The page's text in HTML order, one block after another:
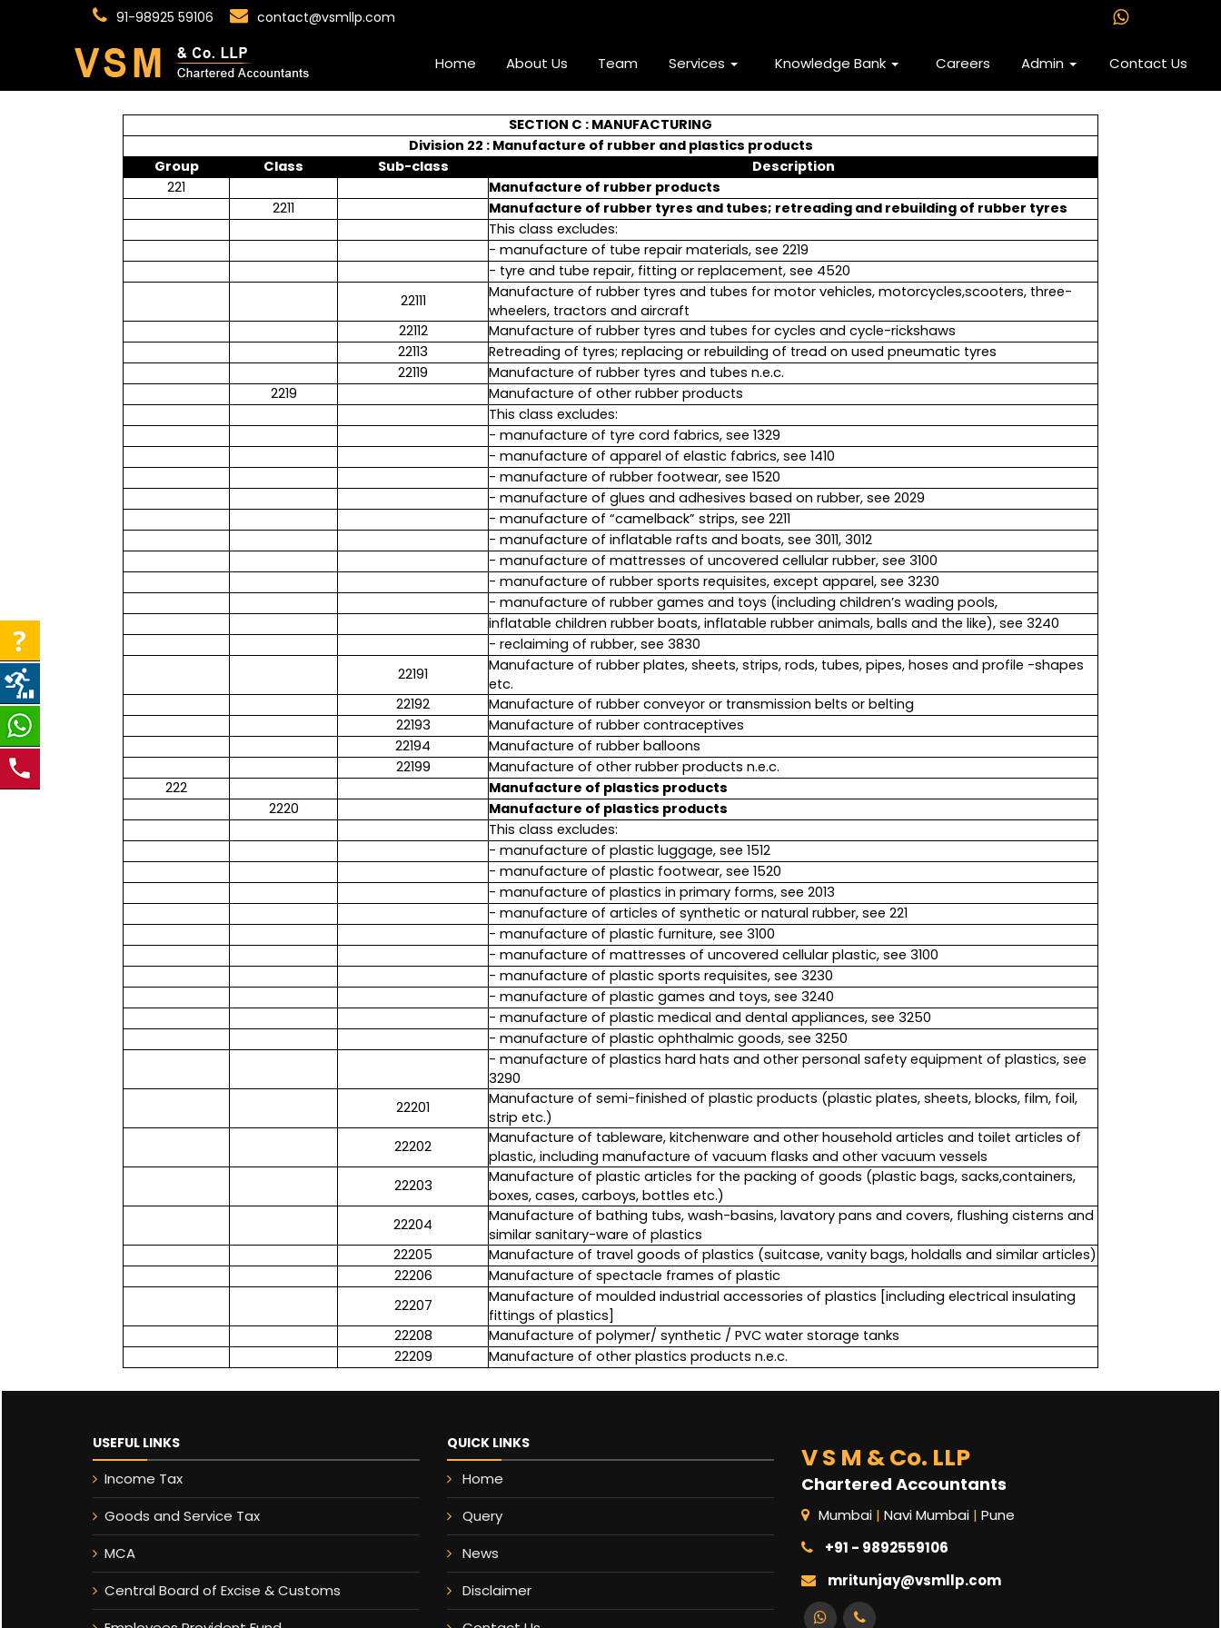
91-98925 59106 contact@vsmllp.com
Home About Us Team Services Knowledge Bank Careers Admin Contact Us
SECTION C : MANUFACTURING
Division 22 : Manufacture of rubber and plastics products
Group
Class Sub-class
Description
221
Manufacture of rubber products
2211
Manufacture of rubber tyres and tubes; retreading and rebuilding of rubber tyres
This class excludes:
- manufacture of tube repair materials, see 2219
- tyre and tube repair, fitting or replacement, see 4520
22111
Manufacture of rubber tyres and tubes for motor vehicles, motorcycles,scooters, three-
wheelers, tractors and aircraft
22112
Manufacture of rubber tyres and tubes for cycles and cycle-rickshaws
22113
Retreading of tyres; replacing or rebuilding of tread on used pneumatic tyres
22119
Manufacture of rubber tyres and tubes n.e.c.
2219
Manufacture of other rubber products
This class excludes:
- manufacture of tyre cord fabrics, see 1329
- manufacture of apparel of elastic fabrics, see 1410
- manufacture of rubber footwear, see 1520
- manufacture of glues and adhesives based on rubber, see 2029
- manufacture of “camelback” strips, see 2211
- manufacture of inflatable rafts and boats, see 3011, 3012
- manufacture of mattresses of uncovered cellular rubber, see 3100
- manufacture of rubber sports requisites, except apparel, see 3230
- manufacture of rubber games and toys (including children’s wading pools,
inflatable children rubber boats, inflatable rubber animals, balls and the like), see 3240
- reclaiming of rubber, see 3830
22191
Manufacture of rubber plates, sheets, strips, rods, tubes, pipes, hoses and profile -shapes
etc.
22192
Manufacture of rubber conveyor or transmission belts or belting
22193
Manufacture of rubber contraceptives
22194
Manufacture of rubber balloons
22199
Manufacture of other rubber products n.e.c.
222
Manufacture of plastics products
2220
Manufacture of plastics products
This class excludes:
- manufacture of plastic luggage, see 1512
- manufacture of plastic footwear, see 1520
- manufacture of plastics in primary forms, see 2013
- manufacture of articles of synthetic or natural rubber, see 221
- manufacture of plastic furniture, see 3100
- manufacture of mattresses of uncovered cellular plastic, see 3100
- manufacture of plastic sports requisites, see 3230
- manufacture of plastic games and toys, see 3240
- manufacture of plastic medical and dental appliances, see 3250
- manufacture of plastic ophthalmic goods, see 3250
- manufacture of plastics hard hats and other personal safety equipment of plastics, see
3290
22201
Manufacture of semi-finished of plastic products (plastic plates, sheets, blocks, film, foil,
strip etc.)
22202
Manufacture of tableware, kitchenware and other household articles and toilet articles of
plastic, including manufacture of vacuum flasks and other vacuum vessels
22203
Manufacture of plastic articles for the packing of goods (plastic bags, sacks,containers,
boxes, cases, carboys, bottles etc.)
22204
Manufacture of bathing tubs, wash-basins, lavatory pans and covers, flushing cisterns and
similar sanitary-ware of plastics
22205
Manufacture of travel goods of plastics (suitcase, vanity bags, holdalls and similar articles)
22206
Manufacture of spectacle frames of plastic
22207
Manufacture of moulded industrial accessories of plastics [including electrical insulating
fittings of plastics]
22208
Manufacture of polymer/ synthetic / PVC water storage tanks
22209
Manufacture of other plastics products n.e.c.
USEFUL LINKS
Income Tax
Goods and Service Tax
MCA
Central Board of Excise & Customs
QUICK LINKS
Home
Query
News
Disclaimer
V S M & Co. LLP
Chartered Accountants
Mumbai | Navi Mumbai | Pune
+91 - 9892559106
mritunjay@vsmllp.com